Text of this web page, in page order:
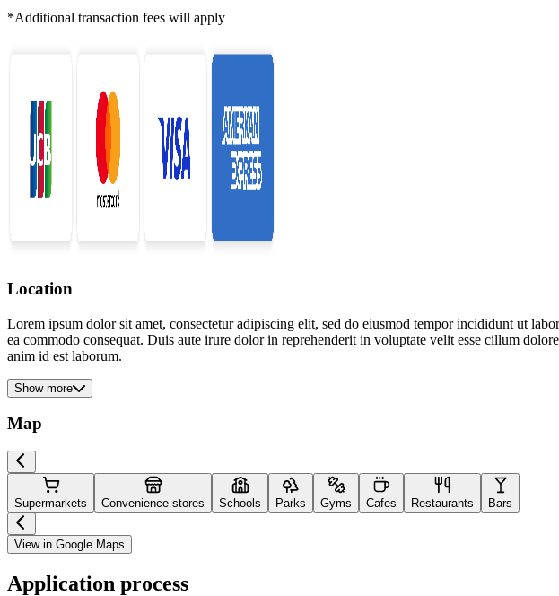
*Additional transaction fees will apply
Location
Lorem ipsum dolor sit amet, consectetur adipiscing elit, sed do eiusmod tempor incididunt ut
ea commodo consequat. Duis aute irure dolor in reprehenderit in voluptate velit esse cillum
anim id est laborum.
Show more
Map
Supermarkets Convenience stores Schools Parks Gyms Cafes Restaurants Bars
View in Google Maps
Application process